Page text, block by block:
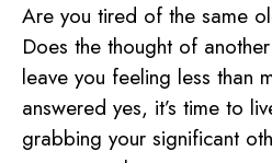
Are you tired of the same
Does the thought of
leave you feeling less than
answered yes, it’s time to
grabbing your significant